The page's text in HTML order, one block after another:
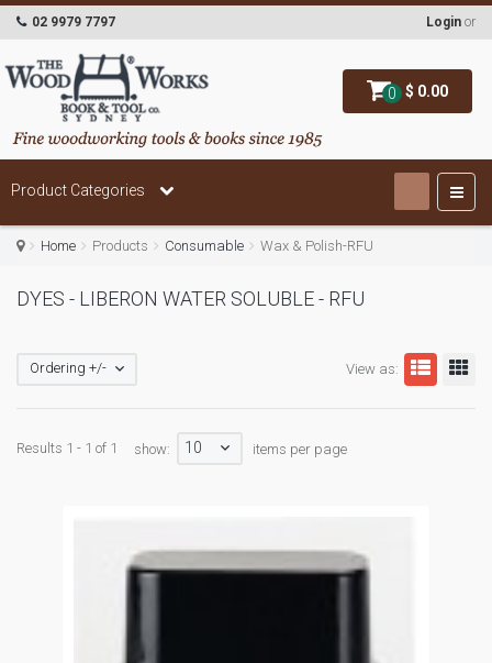
0 $ 0.00
02 9979 7797 Login or
Product Categories
Home Products Consumable Wax & Polish-RFU
DYES - LIBERON WATER SOLUBLE - RFU
View as:
Ordering +/-
Results 1 - 1 of 1 show: 10 items per page